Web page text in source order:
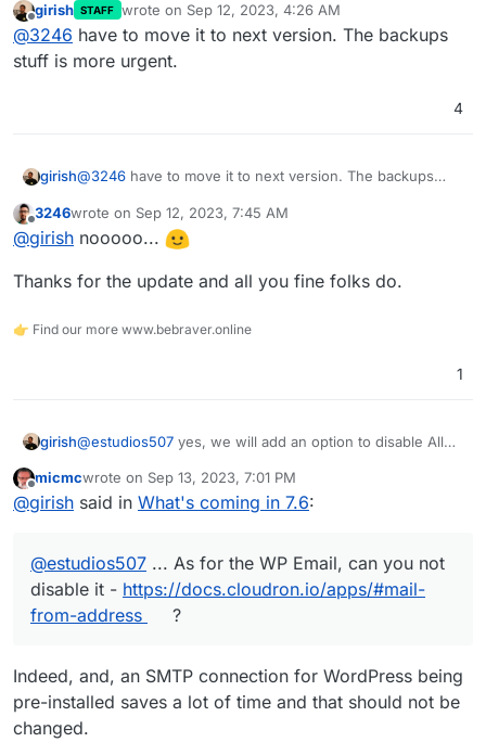
Re.https://forum.cloudron.io/topic/9180/what-s-coming-
in-7-5/2?_=1694469098213
Offline
girish STAFF wrote on Sep 12, 2023, 4:26 AM
last edited by
@3246 have to move it to next version. The backups
stuff is more urgent.
4
girish@3246 have to move it to next version. The backups
Offline
3246wrote on Sep 12, 2023, 7:45 AM
last edited by
@girish nooooo...
Thanks for the update and all you fine folks do.
👉 Find our more www.bebraver.online
1
girish@estudios507 yes, we will add an option to disable All
not disable it - https://docs.cloudron.io/apps/#mail-from-
address?
Offline
micmcwrote on Sep 13, 2023, 7:01 PM
last edited by
@girish said in What's coming in 7.6:
@estudios507 ... As for the WP Email, can you not
disable it - https://docs.cloudron.io/apps/#mail-
from-address
?
Indeed, and, an SMTP connection for WordPress being
pre-installed saves a lot of time and that should not be
changed.